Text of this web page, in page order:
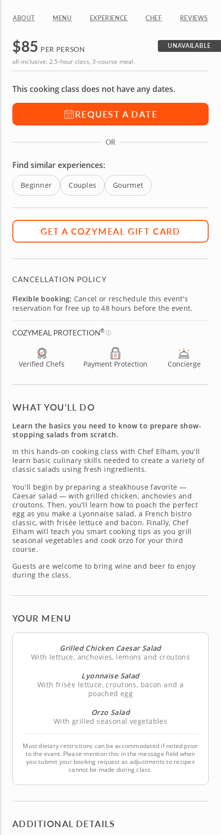
ABOUT MENU EXPERIENCE CHEF REVIEWS
$85 PER PERSON
UNAVAILABLE
all-inclusive: 2.5-hour class, 3-course meal.
This cooking class does not have any dates.
REQUEST A DATE
OR
Find similar experiences:
Beginner Couples Gourmet
GET A COZYMEAL GIFT CARD
CANCELLATION POLICY
Flexible booking: Cancel or reschedule this event's
reservation for free up to 48 hours before the event.
COZYMEAL PROTECTION®
Verified Chefs Payment Protection Concierge
WHAT YOU’LL DO
Learn the basics you need to know to prepare show-
stopping salads from scratch.
In this hands-on cooking class with Chef Elham, you'll
learn basic culinary skills needed to create a variety of
classic salads using fresh ingredients.
You'll begin by preparing a steakhouse favorite —
Caesar salad — with grilled chicken, anchovies and
croutons. Then, you'll learn how to poach the perfect
egg as you make a Lyonnaise salad, a French bistro
classic, with frisée lettuce and bacon. Finally, Chef
Elham will teach you smart cooking tips as you grill
seasonal vegetables and cook orzo for your third
course.
Guests are welcome to bring wine and beer to enjoy
during the class.
YOUR MENU
Grilled Chicken Caesar Salad
With lettuce, anchovies, lemons and croutons
Lyonnaise Salad
With frisée lettuce, croutons, bacon and a
poached egg
Orzo Salad
With grilled seasonal vegetables
Most dietary restrictions can be accommodated if noted prior
to the event. Please mention this in the message field when
you submit your booking request as adjustments to recipes
cannot be made during class.
ADDITIONAL DETAILS